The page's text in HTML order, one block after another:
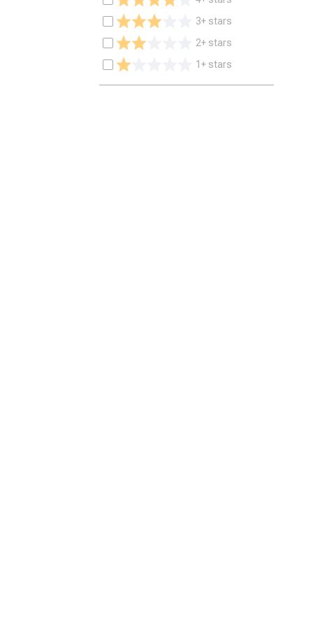
3+ stars
2+ stars
1+ stars